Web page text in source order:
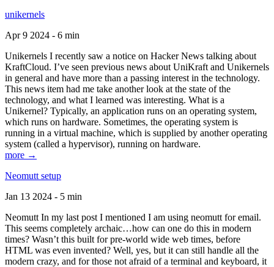
unikernels
Apr 9 2024 - 6 min
Unikernels I recently saw a notice on Hacker News talking about
KraftCloud. I’ve seen previous news about UniKraft and Unikernels
in general and have more than a passing interest in the technology.
This news item had me take another look at the state of the
technology, and what I learned was interesting. What is a
Unikernel? Typically, an application runs on an operating system,
which runs on hardware. Sometimes, the operating system is
running in a virtual machine, which is supplied by another operating
system (called a hypervisor), running on hardware.
more →
Neomutt setup
Jan 13 2024 - 5 min
Neomutt In my last post I mentioned I am using neomutt for email.
This seems completely archaic…how can one do this in modern
times? Wasn’t this built for pre-world wide web times, before
HTML was even invented? Well, yes, but it can still handle all the
modern crazy, and for those not afraid of a terminal and keyboard, it